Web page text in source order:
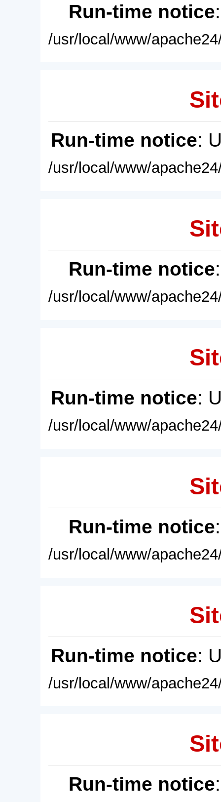
Run-time notice
/usr/local/www/
Run-time notice:
/usr/local/www/
Run-time notice
/usr/local/www/
Run-time notice:
/usr/local/www/
Run-time notice
/usr/local/www/
Run-time notice:
/usr/local/www/
Run-time notice